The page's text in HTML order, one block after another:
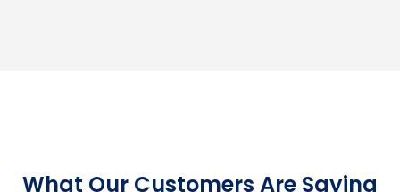
What Our Customers Are Saying